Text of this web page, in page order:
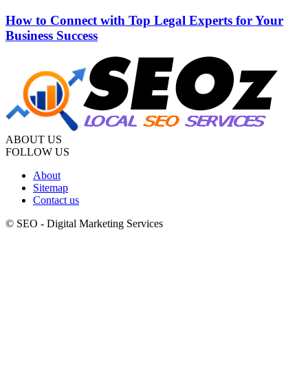
How to Connect with Top Legal Experts for Your
Business Success
ABOUT US
FOLLOW US
About
Sitemap
Contact us
© SEO - Digital Marketing Services